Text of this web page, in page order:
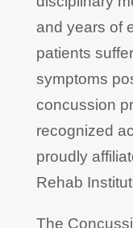
and years of
patients
symptoms
concussion
recognized
proudly
Rehab
The